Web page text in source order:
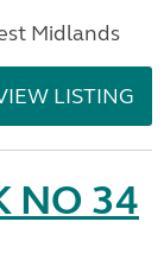
Midlands
LISTING
NO 34